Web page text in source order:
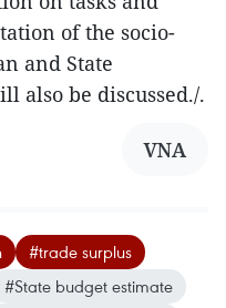
of the socio-
and State
also be discussed./.
VNA
#trade surplus
#State budget estimate